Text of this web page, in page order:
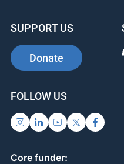
SUPPORT US
Donate
FOLLOW US
Core funder: